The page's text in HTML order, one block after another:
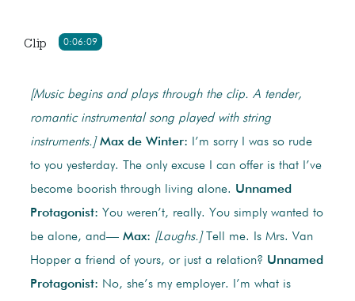
0:06:09
Clip
[Music begins and plays through the clip. A tender,
romantic instrumental song played with string
instruments.] Max de Winter: I’m sorry I was so rude
to you yesterday. The only excuse I can offer is that I’ve
become boorish through living alone. Unnamed
Protagonist: You weren’t, really. You simply wanted to
be alone, and— Max: [Laughs.]Tell me. Is Mrs. Van
Hopper a friend of yours, or just a relation? Unnamed
Protagonist: No, she’s my employer. I’m what is